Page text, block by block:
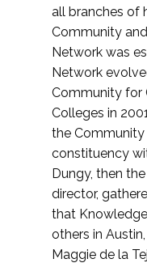
all branches of
Community
Network was
Network
Community for
Colleges in
the Community
constituency
Dungy, then
director,
that
others in
Maggie de la